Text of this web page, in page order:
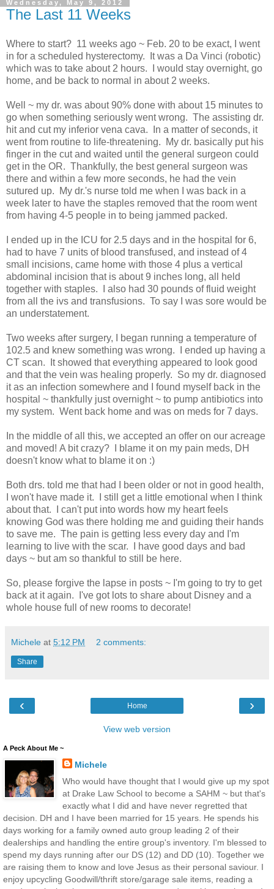
Wednesday, May 9, 2012
The Last 11 Weeks
Where to start? 11 weeks ago ~ Feb. 20 to be exact, I went
in for a scheduled hysterectomy. It was a Da Vinci (robotic)
which was to take about 2 hours. I would stay overnight, go
home, and be back to normal in about 2 weeks.
Well ~ my dr. was about 90% done with about 15 minutes to
go when something seriously went wrong. The assisting dr.
hit and cut my inferior vena cava. In a matter of seconds, it
went from routine to life-threatening. My dr. basically put his
finger in the cut and waited until the general surgeon could
get in the OR. Thankfully, the best general surgeon was
there and within a few more seconds, he had the vein
sutured up. My dr.'s nurse told me when I was back in a
week later to have the staples removed that the room went
from having 4-5 people in to being jammed packed.
I ended up in the ICU for 2.5 days and in the hospital for 6,
had to have 7 units of blood transfused, and instead of 4
small incisions, came home with those 4 plus a vertical
abdominal incision that is about 9 inches long, all held
together with staples. I also had 30 pounds of fluid weight
from all the ivs and transfusions. To say I was sore would be
an understatement.
Two weeks after surgery, I began running a temperature of
102.5 and knew something was wrong. I ended up having a
CT scan. It showed that everything appeared to look good
and that the vein was healing properly. So my dr. diagnosed
it as an infection somewhere and I found myself back in the
hospital ~ thankfully just overnight ~ to pump antibiotics into
my system. Went back home and was on meds for 7 days.
In the middle of all this, we accepted an offer on our acreage
and moved! A bit crazy? I blame it on my pain meds, DH
doesn't know what to blame it on :)
Both drs. told me that had I been older or not in good health,
I won't have made it. I still get a little emotional when I think
about that. I can't put into words how my heart feels
knowing God was there holding me and guiding their hands
to save me. The pain is getting less every day and I'm
learning to live with the scar. I have good days and bad
days ~ but am so thankful to still be here.
So, please forgive the lapse in posts ~ I'm going to try to get
back at it again. I've got lots to share about Disney and a
whole house full of new rooms to decorate!
Michele at 5:12 PM 2 comments:
Share
‹ ›
Home
View web version
A Peck About Me ~
Michele
Who would have thought that I would give up my spot
at Drake Law School to become a SAHM ~ but that's
exactly what I did and have never regretted that
decision. DH and I have been married for 15 years. He spends his
days working for a family owned auto group leading 2 of their
dealerships and handling the entire group's inventory. I'm blessed to
spend my days running after our DS (12) and DD (10). Together we
are raising them to know and love Jesus as their personal saviour. I
enjoy upcycling Goodwill/thrift store/garage sale items, reading a